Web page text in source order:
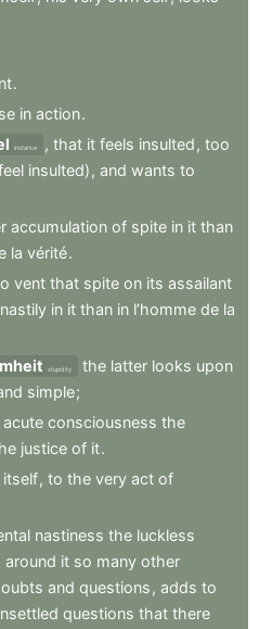
.
in action.
instance , that it feels insulted , too
insulted) , and wants to
accumulation of spite in it than
la vérité.
vent that spite on its assailant
nastily in it than in l’homme de la
stupidity the latter looks upon
simple;
acute consciousness the
justice of it.
itself, to the very act of
nastiness the luckless
around it so many other
and questions , adds to
questions that there